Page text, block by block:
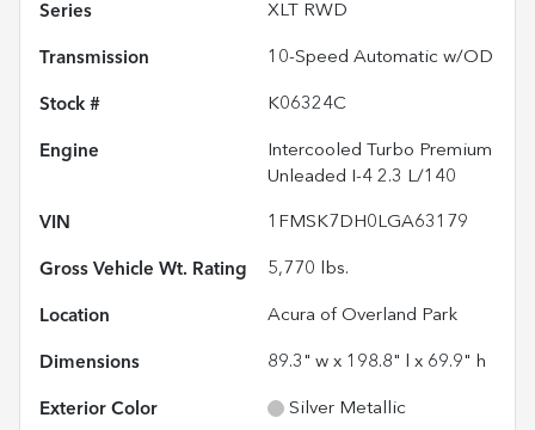
Series XLT RWD
Transmission 10-Speed Automatic w/OD
Stock # K06324C
Engine
Intercooled Turbo Premium
Unleaded I-4 2.3 L/140
VIN 1FMSK7DH0LGA63179
Gross Vehicle Wt. Rating 5,770 lbs.
Location Acura of Overland Park
Dimensions 89.3" w x 198.8" l x 69.9" h
Exterior Color Silver Metallic